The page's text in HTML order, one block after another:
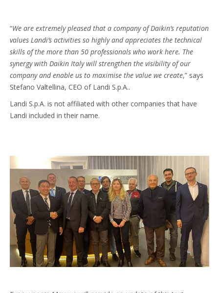
“We are extremely pleased that a company of Daikin’s reputation
values Landi’s activities so highly and appreciates the technical
skills of the more than 50 professionals who work here. The
synergy with Daikin Italy will strengthen the visibility of our
company and enable us to maximise the value we create,” says
Stefano Valtellina, CEO of Landi S.p.A..
Landi S.p.A. is not affiliated with other companies that have
Landi included in their name.